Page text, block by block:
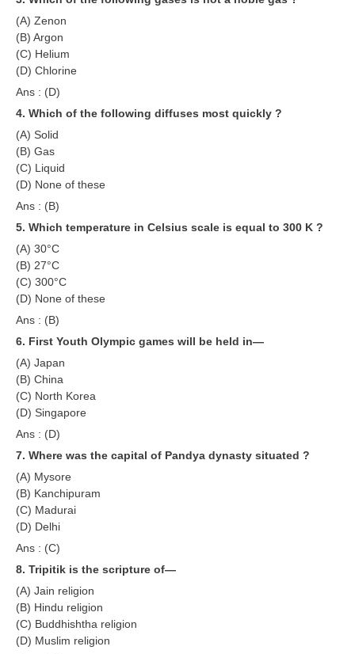
ALP Study Notes (हिन्दी HINDI)
ALP Exam Syllabus
ALP Model Questions
Psychological Tests
RRB NTPC
RRB NTPC PDF Notes
RRB NTPC PAPERS
RRB NTPC (CBT-1) Exam
RRB NTPC Syllabus
RRB NTPC Eligibility
RRB NTPC Medical Standards
RRB NTPC रेल्वे भर्ती बोर्ड
JE
RRB जूनियर इंजीनियर
Group-D
Group-D Exam Paper
(A) Zenon
(B) Argon
(C) Helium
(D) Chlorine
Ans : (D)
4. Which of the following diffuses most quickly ?
(A) Solid
(B) Gas
(C) Liquid
(D) None of these
Ans : (B)
5. Which temperature in Celsius scale is equal to 300 K ?
(A) 30°C
(B) 27°C
(C) 300°C
(D) None of these
Ans : (B)
6. First Youth Olympic games will be held in—
(A) Japan
(B) China
(C) North Korea
(D) Singapore
Ans : (D)
7. Where was the capital of Pandya dynasty situated ?
(A) Mysore
(B) Kanchipuram
(C) Madurai
(D) Delhi
Ans : (C)
8. Tripitik is the scripture of—
(A) Jain religion
(B) Hindu religion
(C) Buddhishtha religion
(D) Muslim religion